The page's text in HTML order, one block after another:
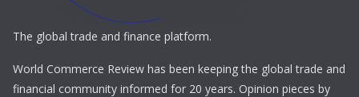
The global trade and finance platform.
World Commerce Review has been keeping the global trade and
financial community informed for 20 years. Opinion pieces by